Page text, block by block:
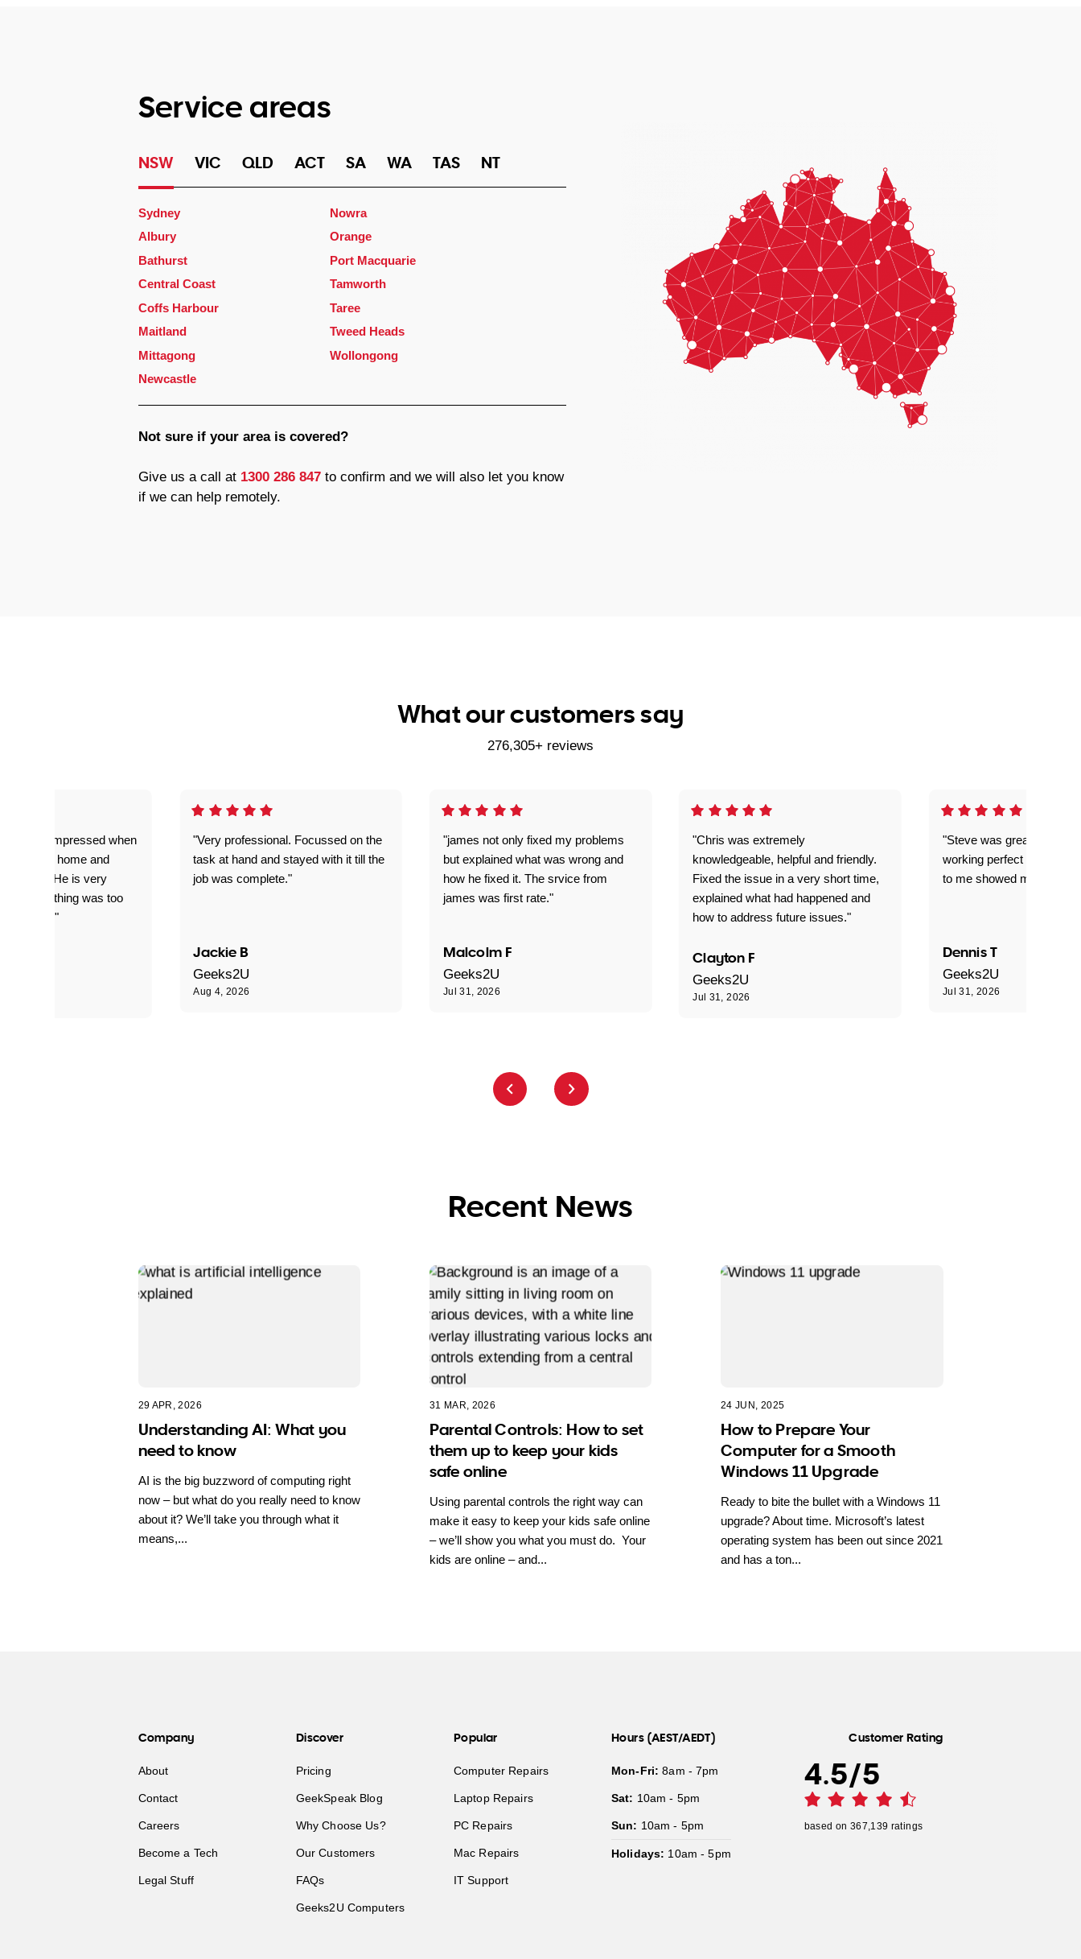
Service areas
NSW VIC QLD ACT SA WA TAS NT
Sydney
Albury
Bathurst
Central Coast
Coffs Harbour
Maitland
Mittagong
Newcastle
Nowra
Orange
Port Macquarie
Tamworth
Taree
Tweed Heads
Wollongong
Not sure if your area is covered?
Give us a call at 1300 286 847to confirm and we will also let you know
if we can help remotely.
What our customers say
276,305+ reviews
"james not only fixed my problems
but explained what was wrong and
how he fixed it. The srvice from
james was first rate."
Malcolm F
Geeks2U
Jul 31, 2026
"Chris was extremely
knowledgeable, helpful and friendly.
Fixed the issue in a very short time,
explained what had happened and
how to address future issues."
Clayton F
Geeks2U
Jul 31, 2026
"Steve was great got my
working perfect explained
to me showed me what to
Dennis T
Geeks2U
Jul 31, 2026
Super impressed when
getting home and
for me. He is very
and nothing was too
for him."
"Very professional. Focussed on the
task at hand and stayed with it till the
job was complete."
Jackie B
Geeks2U
Aug 4, 2026
Recent News
29 APR, 2026
Understanding AI: What you
need to know
AI is the big buzzword of computing right
now – but what do you really need to know
about it? We’ll take you through what it
means,...
31 MAR, 2026
Parental Controls: How to set
them up to keep your kids
safe online
Using parental controls the right way can
make it easy to keep your kids safe online
– we’ll show you what you must do. Your
kids are online – and...
24 JUN, 2025
How to Prepare Your
Computer for a Smooth
Windows 11 Upgrade
Ready to bite the bullet with a Windows 11
upgrade? About time. Microsoft’s latest
operating system has been out since 2021
and has a ton...
Company
About
Contact
Careers
Become a Tech
Legal Stuff
Discover
Pricing
GeekSpeak Blog
Why Choose Us?
Our Customers
FAQs
Geeks2U Computers
Popular
Computer Repairs
Laptop Repairs
PC Repairs
Mac Repairs
IT Support
Hours (AEST/AEDT)
Mon-Fri: 8am - 7pm
Sat: 10am - 5pm
Sun: 10am - 5pm
Holidays: 10am - 5pm
Customer Rating
4.5/5
based on 367,139 ratings